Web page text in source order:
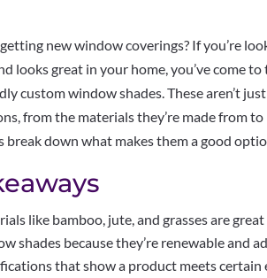
new window coverings? If you’re
looks great in your home, you’ve come to
custom window shades. These aren’t
from the materials they’re made from
break down what makes them a good
like bamboo, jute, and grasses are
shades because they’re renewable and
that show a product meets